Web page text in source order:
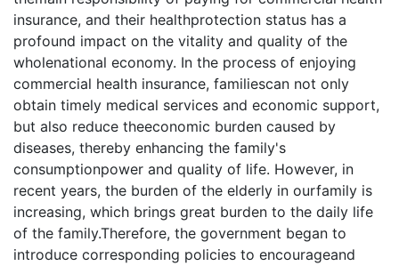
insurance, and their healthprotection status has a
profound impact on the vitality and quality of the
wholenational economy. In the process of enjoying
commercial health insurance, familiescan not only
obtain timely medical services and economic support,
but also reduce theeconomic burden caused by
diseases, thereby enhancing the family's
consumptionpower and quality of life. However, in
recent years, the burden of the elderly in ourfamily is
increasing, which brings great burden to the daily life
of the family.Therefore, the government began to
introduce corresponding policies to encourageand